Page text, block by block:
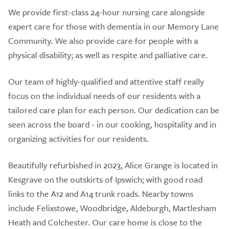
We provide first-class 24-hour nursing care alongside
expert care for those with dementia in our Memory Lane
Community. We also provide care for people with a
physical disability; as well as respite and palliative care.
Our team of highly-qualified and attentive staff really
focus on the individual needs of our residents with a
tailored care plan for each person. Our dedication can be
seen across the board - in our cooking, hospitality and in
organizing activities for our residents.
Beautifully refurbished in 2023, Alice Grange is located in
Kesgrave on the outskirts of Ipswich; with good road
links to the A12 and A14 trunk roads. Nearby towns
include Felixstowe, Woodbridge, Aldeburgh, Martlesham
Heath and Colchester. Our care home is close to the